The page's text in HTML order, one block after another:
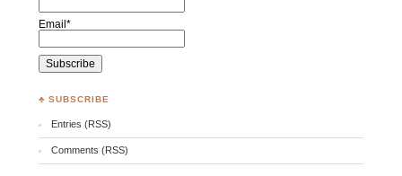
Email*
♣ SUBSCRIBE
Entries (RSS)
Comments (RSS)